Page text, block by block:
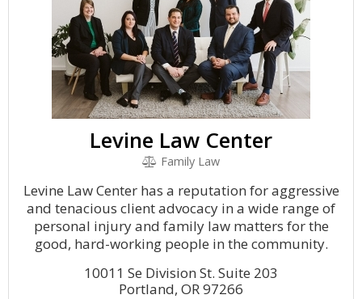
Levine Law Center
Family Law
Levine Law Center has a reputation for aggressive
and tenacious client advocacy in a wide range of
personal injury and family law matters for the
good, hard-working people in the community.
10011 Se Division St. Suite 203
Portland, OR 97266